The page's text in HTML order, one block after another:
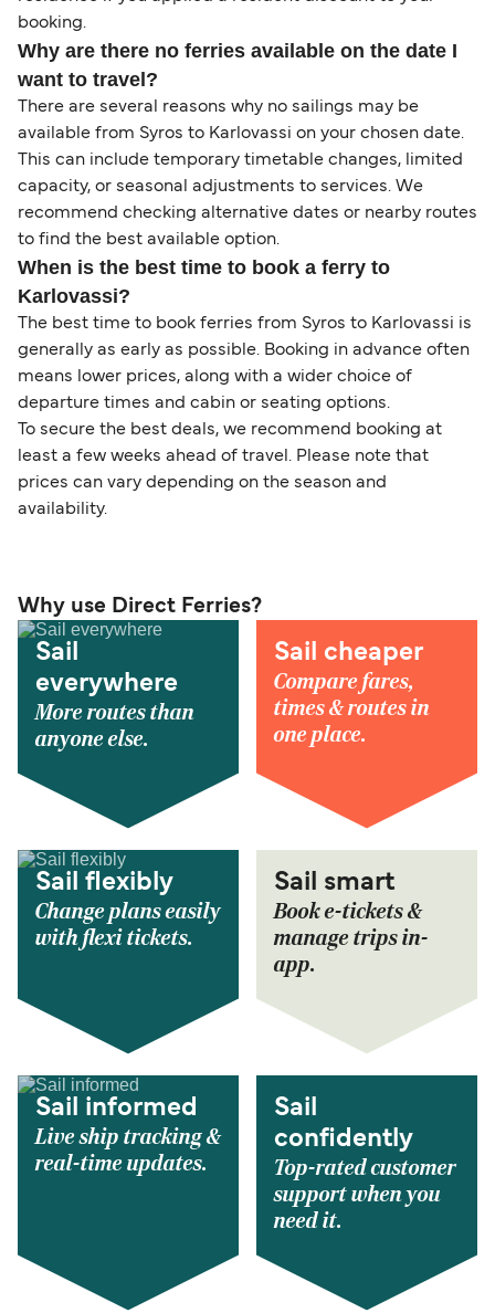
booking.
Why are there no ferries available on the date I
want to travel?
There are several reasons why no sailings may be
available from Syros to Karlovassi on your chosen date.
This can include temporary timetable changes, limited
capacity, or seasonal adjustments to services. We
recommend checking alternative dates or nearby routes
to find the best available option.
When is the best time to book a ferry to
Karlovassi?
The best time to book ferries from Syros to Karlovassi is
generally as early as possible. Booking in advance often
means lower prices, along with a wider choice of
departure times and cabin or seating options.
To secure the best deals, we recommend booking at
least a few weeks ahead of travel. Please note that
prices can vary depending on the season and
availability.
Why use Direct Ferries?
Sail
everywhere
More routes than
anyone else.
Sail cheaper
Compare fares,
times & routes in
one place.
Sail flexibly
Change plans easily
with flexi tickets.
Sail smart
Book e-tickets &
manage trips in-
app.
Sail informed
Live ship tracking &
real-time updates.
Sail
confidently
Top-rated customer
support when you
need it.